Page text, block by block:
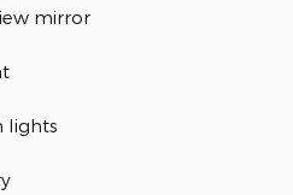
mirror
lights